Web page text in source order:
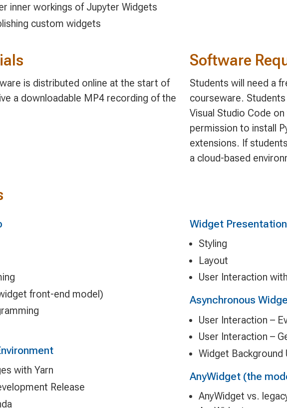
inner workings of Jupyter Widgets
custom widgets
is distributed online at the start of
a downloadable MP4 recording of the
Software
Students will need a
courseware.
Visual Studio Code
permission to install
extensions. If
a cloud-based
front-end model)
with Yarn
Release
Widget Presentation
Styling
Layout
User Interaction
Asynchronous
User Interaction –
User Interaction –
Widget Background
AnyWidget (the
AnyWidget vs.